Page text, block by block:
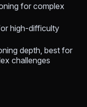
for complex
high-difficulty
depth, best for
challenges